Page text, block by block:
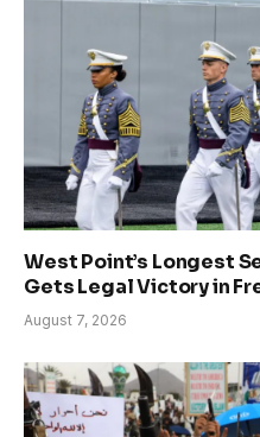
West Point’s Longest
Gets Legal Victory in
August 7, 2026